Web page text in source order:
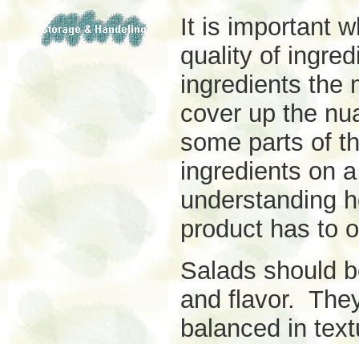
It is important
quality of
ingredients the
cover up the
some parts of
ingredients on
understanding
product has to
Salads should
and flavor.
balanced in